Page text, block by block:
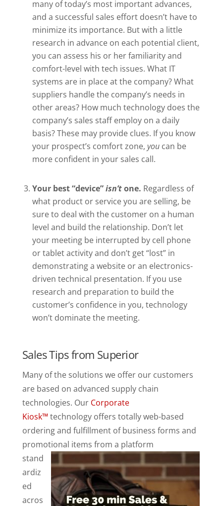
many of today’s most important advances,
and a successful sales effort doesn’t have to
minimize its importance. But with a little
research in advance on each potential client,
you can assess his or her familiarity and
comfort-level with tech issues. What IT
systems are in place at the company? What
suppliers handle the company’s needs in
other areas? How much technology does the
company’s sales staff employ on a daily
basis? These may provide clues. If you know
your prospect’s comfort zone, youcan be
more confident in your sales call.
Your best “device”isn’tone. Regardless of
what product or service you are selling, be
sure to deal with the customer on a human
level and build the relationship. Don’t let
your meeting be interrupted by cell phone
or tablet activity and don’t get “lost” in
demonstrating a website or an electronics-
driven technical presentation. If you use
research and preparation to build the
customer’s confidence in you, technology
won’t dominate the meeting.
Sales Tips from Superior
Many of the solutions we offer our customers
are based on advanced supply chain
technologies. Our Corporate
Kiosk™ technology offers totally web-based
ordering and fulfillment of business forms and
promotional items from a platform
stand
ardiz
ed
acros